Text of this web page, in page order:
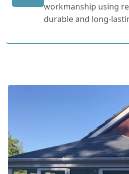
workmanship using
durable and long-